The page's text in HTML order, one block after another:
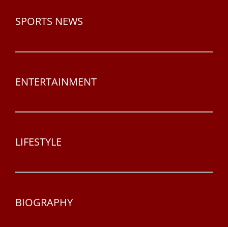
SPORTS NEWS
ENTERTAINMENT
LIFESTYLE
BIOGRAPHY